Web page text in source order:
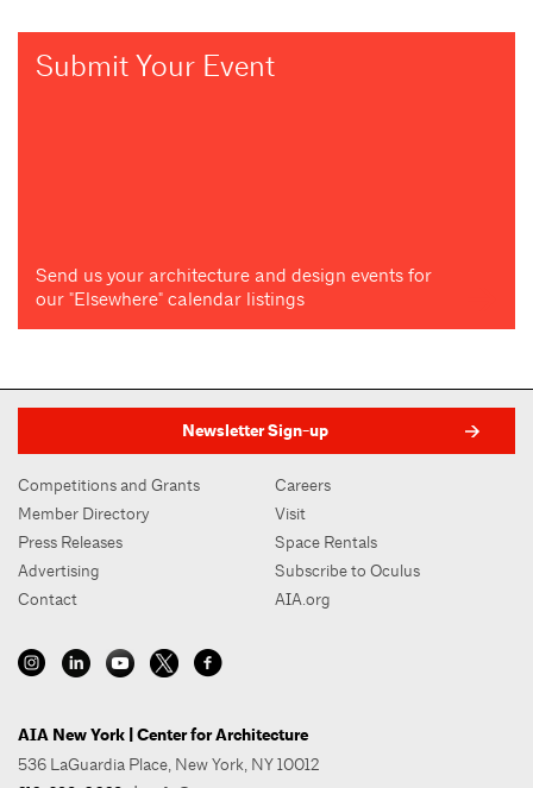
Submit Your Event
Send us your architecture and design events for
our "Elsewhere" calendar listings
Newsletter Sign-up
Competitions and Grants
Member Directory
Press Releases
Advertising
Contact
Careers
Visit
Space Rentals
Subscribe to Oculus
AIA.org
AIA New York | Center for Architecture
536 LaGuardia Place, New York, NY 10012